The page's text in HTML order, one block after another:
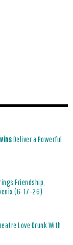
Deliver a Powerful
Friendship,
(6-17-26)
Love Drunk With